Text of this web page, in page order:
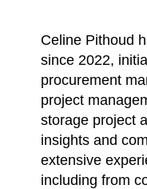
Celine Pithoud
since 2022,
procurement
project
storage project
insights and
extensive
including from